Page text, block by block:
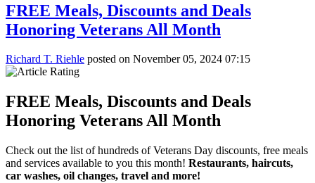
FREE Meals, Discounts and Deals
Honoring Veterans All Month
Richard T. Riehle posted on November 05, 2024 07:15
FREE Meals, Discounts and Deals
Honoring Veterans All Month
Check out the list of hundreds of Veterans Day discounts, free meals
and services available to you this month! Restaurants, haircuts,
car washes, oil changes, travel and more!